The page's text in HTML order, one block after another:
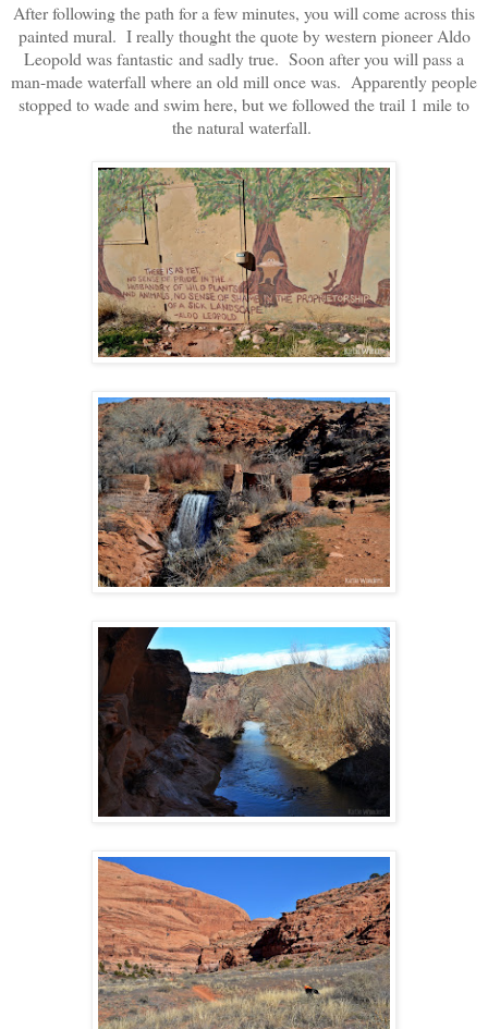
After following the path for a few minutes, you will come across this
painted mural. I really thought the quote by western pioneer Aldo
Leopold was fantastic and sadly true. Soon after you will pass a
man-made waterfall where an old mill once was. Apparently people
stopped to wade and swim here, but we followed the trail 1 mile to
the natural waterfall.